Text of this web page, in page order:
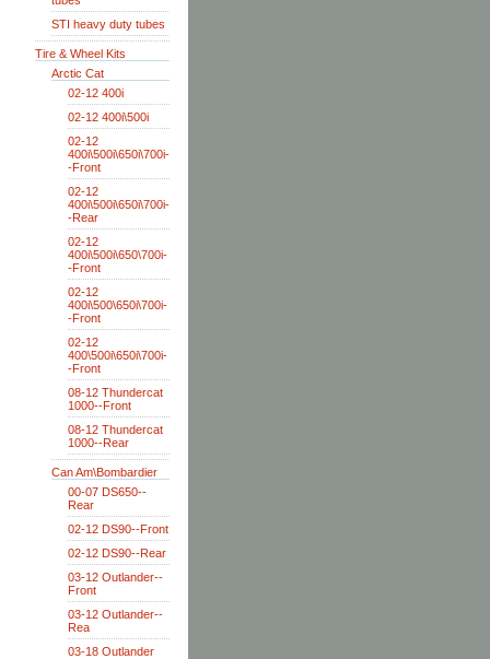
STI heavy duty tubes
Tire & Wheel Kits
Arctic Cat
02-12 400i
02-12 400i\500i
02-12
400i\500i\650i\700i-
-Front
02-12
400i\500i\650i\700i-
-Rear
02-12
400i\500i\650\700i-
-Front
02-12
400i\500\650i\700i-
-Front
02-12
400\500i\650i\700i-
-Front
08-12 Thundercat
1000--Front
08-12 Thundercat
1000--Rear
Can Am\Bombardier
00-07 DS650--
Rear
02-12 DS90--Front
02-12 DS90--Rear
03-12 Outlander--
Front
03-12 Outlander--
Rea
03-18 Outlander